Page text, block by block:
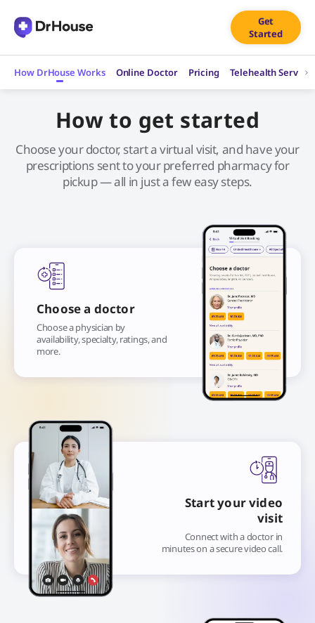
content
Get
Started
Online Doctor
How DrHouse Works Pricing Telehealth Services
How to get started
Choose your doctor, start a virtual visit, and have your
prescriptions sent to your preferred pharmacy for
pickup — all in just a few easy steps.
Choose a doctor
Choose a physician by
availability, specialty, ratings, and
more.
Start your video
visit
Connect with a doctor in
minutes on a secure video call.